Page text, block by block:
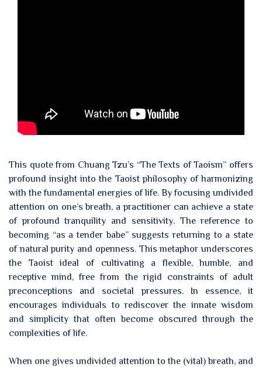
This quote from Chuang Tzu’s “The Texts of Taoism” offers
profound insight into the Taoist philosophy of harmonizing
with the fundamental energies of life. By focusing undivided
attention on one’s breath, a practitioner can achieve a state
of profound tranquility and sensitivity. The reference to
becoming “as a tender babe” suggests returning to a state
of natural purity and openness. This metaphor underscores
the Taoist ideal of cultivating a flexible, humble, and
receptive mind, free from the rigid constraints of adult
preconceptions and societal pressures. In essence, it
encourages individuals to rediscover the innate wisdom
and simplicity that often become obscured through the
complexities of life.
When one gives undivided attention to the (vital) breath, and